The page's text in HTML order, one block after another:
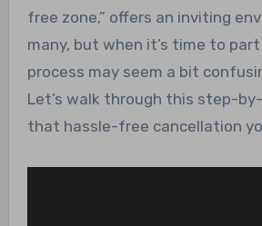
free zone,” offers an inviting
many, but when it’s time to
process may seem a bit
Let’s walk through this step-
that hassle-free cancellation